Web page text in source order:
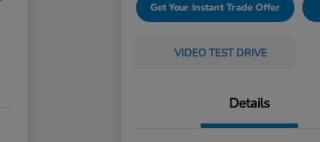
Get Your Instant Trade Offer
VIDEO TEST DRIVE
Details